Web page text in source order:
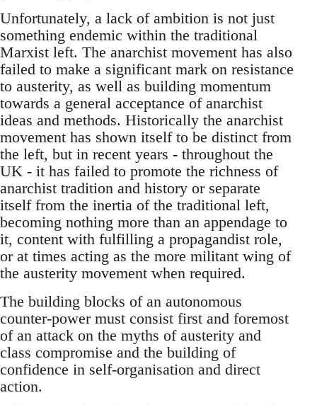
Unfortunately, a lack of ambition is not just
something endemic within the traditional
Marxist left. The anarchist movement has also
failed to make a significant mark on resistance
to austerity, as well as building momentum
towards a general acceptance of anarchist
ideas and methods. Historically the anarchist
movement has shown itself to be distinct from
the left, but in recent years - throughout the
UK - it has failed to promote the richness of
anarchist tradition and history or separate
itself from the inertia of the traditional left,
becoming nothing more than an appendage to
it, content with fulfilling a propagandist role,
or at times acting as the more militant wing of
the austerity movement when required.
The building blocks of an autonomous
counter-power must consist first and foremost
of an attack on the myths of austerity and
class compromise and the building of
confidence in self-organisation and direct
action.